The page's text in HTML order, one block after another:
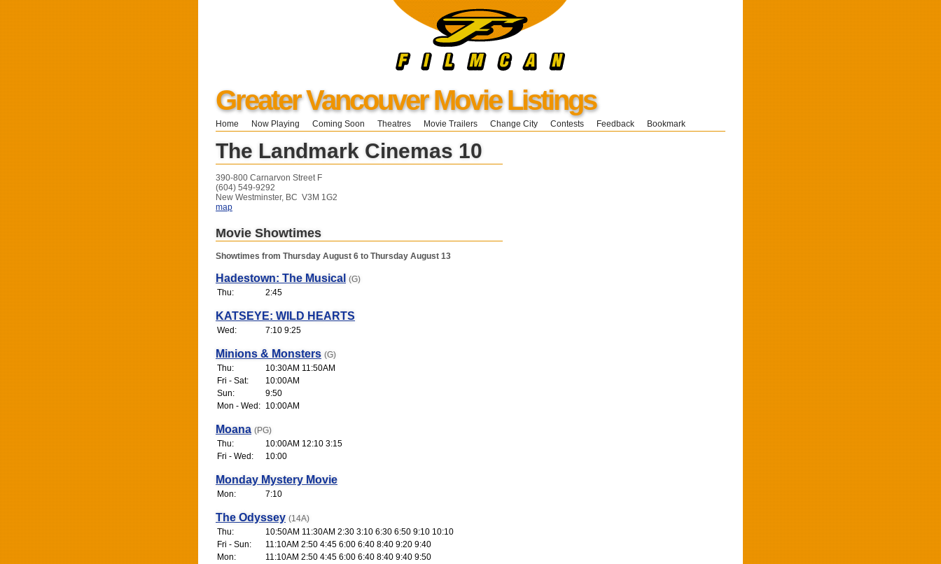
Greater Vancouver Movie Listings
Home Now Playing Coming Soon Theatres Movie Trailers Change City Contests Feedback Bookmark
The Landmark Cinemas 10
390-800 Carnarvon Street F
(604) 549-9292
New Westminster, BC V3M 1G2
map
Movie Showtimes
Showtimes from Thursday August 6 to Thursday August 13
Hadestown: The Musical (G)
Thu:
2:45
KATSEYE: WILD HEARTS
Wed: 7:10 9:25
Minions & Monsters (G)
Thu:
10:30AM 11:50AM
Fri - Sat:
10:00AM
Sun:
9:50
Mon - Wed: 10:00AM
Moana (PG)
Thu:
10:00AM 12:10 3:15
Fri - Wed:
10:00
Monday Mystery Movie
Mon: 7:10
The Odyssey (14A)
Thu:
10:50AM 11:30AM 2:30 3:10 6:30 6:50 9:10 10:10
Fri - Sun:
11:10AM 2:50 4:45 6:00 6:40 8:40 9:20 9:40
Mon:
11:10AM 2:50 4:45 6:00 6:40 8:40 9:40 9:50